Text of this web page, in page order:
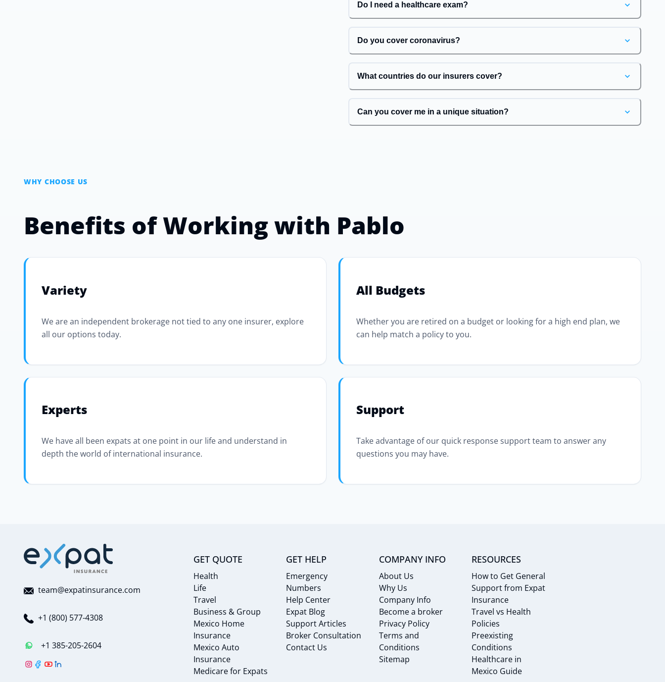
Do I need a healthcare exam?
Do you cover coronavirus?
What countries do our insurers cover?
Can you cover me in a unique situation?
WHY CHOOSE US
Benefits of Working with Pablo
Variety
We are an independent brokerage not tied to any one insurer, explore
all our options today.
All Budgets
Whether you are retired on a budget or looking for a high end plan, we
can help match a policy to you.
Experts
We have all been expats at one point in our life and understand in
depth the world of international insurance.
Support
Take advantage of our quick response support team to answer any
questions you may have.
team@expatinsurance.com
+1 (800) 577-4308
+1 385-205-2604
GET QUOTE
Health
Life
Travel
Business & Group
Mexico Home
Insurance
Mexico Auto
Insurance
Medicare for Expats
GET HELP
Emergency
Numbers
Help Center
Expat Blog
Support Articles
Broker Consultation
Contact Us
COMPANY INFO
About Us
Why Us
Company Info
Become a broker
Privacy Policy
Terms and
Conditions
Sitemap
RESOURCES
How to Get General
Support from Expat
Insurance
Travel vs Health
Policies
Preexisting
Conditions
Healthcare in
Mexico Guide